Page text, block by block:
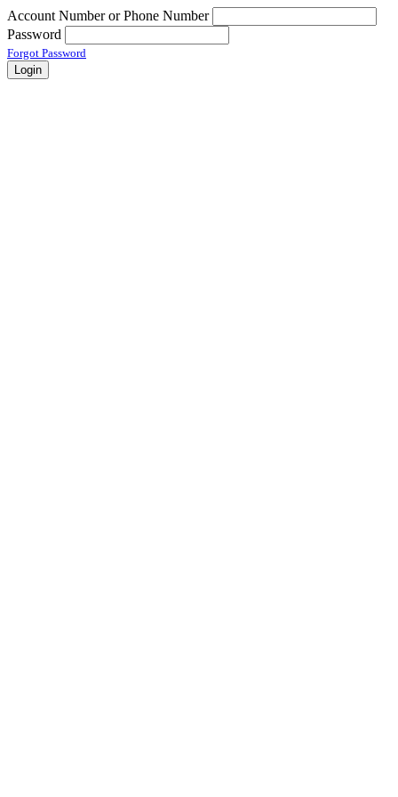
Account Number or Phone Number
Password
Forgot Password